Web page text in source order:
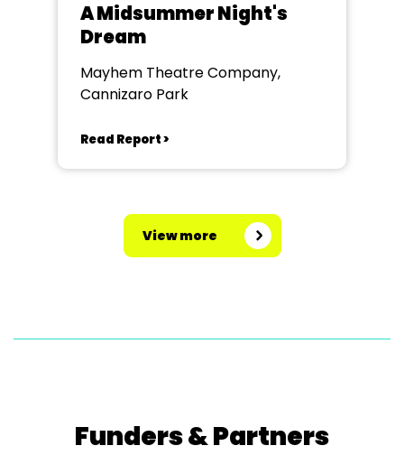
A Midsummer Night's
Dream
Mayhem Theatre Company,
Cannizaro Park
Read Report >
View more
Funders & Partners